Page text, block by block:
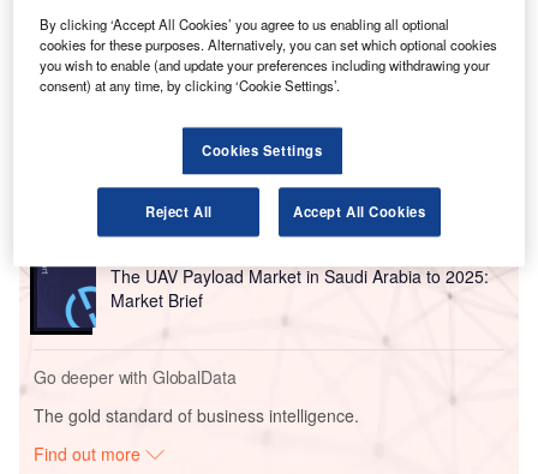
Go deeper with GlobalData
The Military GPS/GNSS Market in Saudi Arabia to
2023: Market Brief
The UAV Payload Market in Saudi Arabia to 2025:
Market Brief
Go deeper with GlobalData
The gold standard of business intelligence.
Find out more
By clicking ‘Accept All Cookies’ you agree to us enabling all optional
cookies for these purposes. Alternatively, you can set which optional cookies
you wish to enable (and update your preferences including withdrawing your
consent) at any time, by clicking ‘Cookie Settings’.
Cookies Settings
Reject All Accept All Cookies